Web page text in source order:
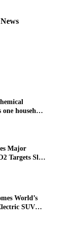
News
household
my TV
Major
Targets Slip
Europe
World’s
SUV—
Made History